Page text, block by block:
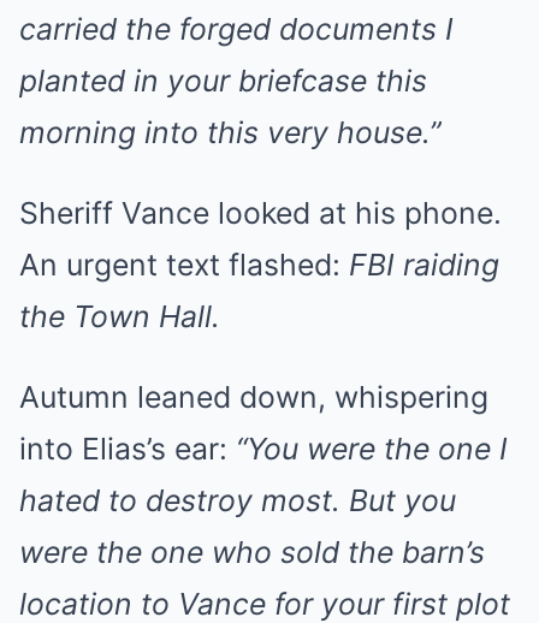
carried the forged documents I
planted in your briefcase this
morning into this very house.”
Sheriff Vance looked at his phone.
An urgent text flashed: FBI raiding
the Town Hall.
Autumn leaned down, whispering
into Elias’s ear: “You were the one I
hated to destroy most. But you
were the one who sold the barn’s
location to Vance for your first plot